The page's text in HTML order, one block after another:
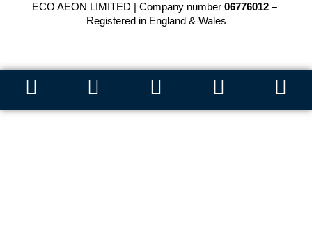
ECO AEON LIMITED | Company number 06776012 –
Registered in England & Wales